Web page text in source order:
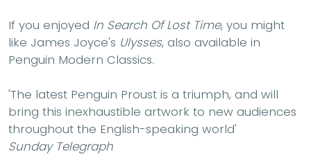
If you enjoyed In Search Of Lost Time, you might
like James Joyce's Ulysses, also available in
Penguin Modern Classics.
'The latest Penguin Proust is a triumph, and will
bring this inexhaustible artwork to new audiences
throughout the English-speaking world'
Sunday Telegraph